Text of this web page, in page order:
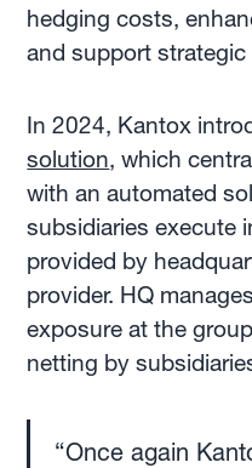
hedging costs,
and support
In 2024, Kantox
solution, which
with an automated
subsidiaries execute
provided by
provider. HQ
exposure at the
netting by
“Once again